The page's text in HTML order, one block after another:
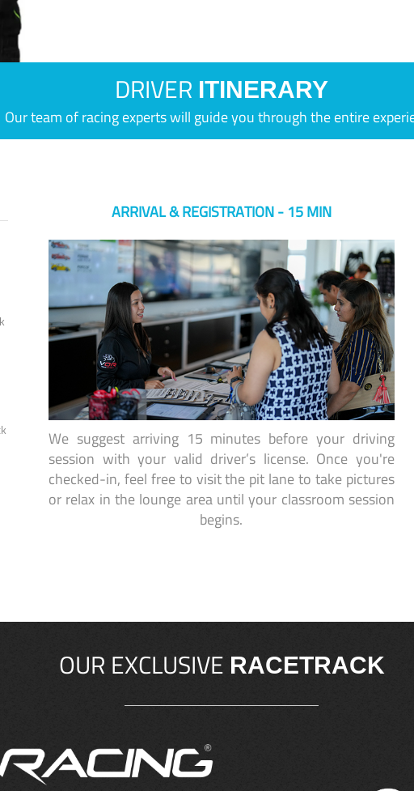
DRIVER ITINERARY
Our team of racing experts will guide you through the entire
ARRIVAL & REGISTRATION - 15 MIN
We suggest arriving 15 minutes before your driving
session with your valid driver’s license. Once you're
checked-in, feel free to visit the pit lane to take pictures
or relax in the lounge area until your classroom session
begins.
OUR EXCLUSIVE RACETRACK